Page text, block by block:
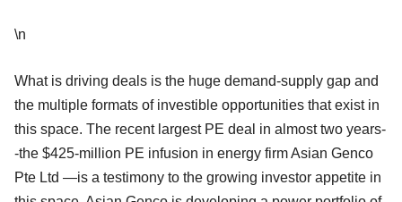
\n
What is driving deals is the huge demand-supply gap and
the multiple formats of investible opportunities that exist in
this space. The recent largest PE deal in almost two years-
-the $425-million PE infusion in energy firm Asian Genco
Pte Ltd —is a testimony to the growing investor appetite in